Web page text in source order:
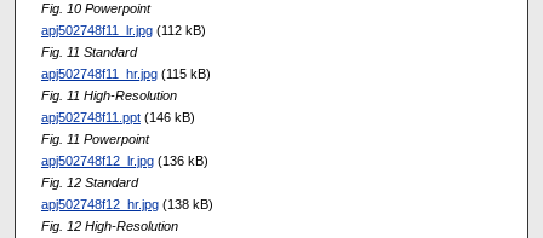
Fig. 10 Powerpoint
apj502748f11_lr.jpg(112 kB)
Fig. 11 Standard
apj502748f11_hr.jpg(115 kB)
Fig. 11 High-Resolution
apj502748f11.ppt(146 kB)
Fig. 11 Powerpoint
apj502748f12_lr.jpg(136 kB)
Fig. 12 Standard
apj502748f12_hr.jpg(138 kB)
Fig. 12 High-Resolution